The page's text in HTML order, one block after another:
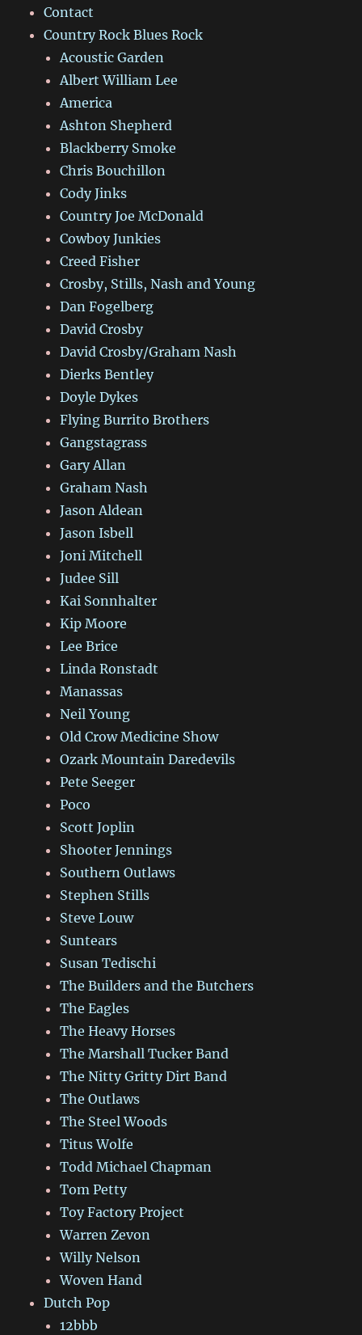
Contact
Country Rock Blues Rock
Acoustic Garden
Albert William Lee
America
Ashton Shepherd
Blackberry Smoke
Chris Bouchillon
Cody Jinks
Country Joe McDonald
Cowboy Junkies
Creed Fisher
Crosby, Stills, Nash and Young
Dan Fogelberg
David Crosby
David Crosby/Graham Nash
Dierks Bentley
Doyle Dykes
Flying Burrito Brothers
Gangstagrass
Gary Allan
Graham Nash
Jason Aldean
Jason Isbell
Joni Mitchell
Judee Sill
Kai Sonnhalter
Kip Moore
Lee Brice
Linda Ronstadt
Manassas
Neil Young
Old Crow Medicine Show
Ozark Mountain Daredevils
Pete Seeger
Poco
Scott Joplin
Shooter Jennings
Southern Outlaws
Stephen Stills
Steve Louw
Suntears
Susan Tedischi
The Builders and the Butchers
The Eagles
The Heavy Horses
The Marshall Tucker Band
The Nitty Gritty Dirt Band
The Outlaws
The Steel Woods
Titus Wolfe
Todd Michael Chapman
Tom Petty
Toy Factory Project
Warren Zevon
Willy Nelson
Woven Hand
Dutch Pop
12bbb